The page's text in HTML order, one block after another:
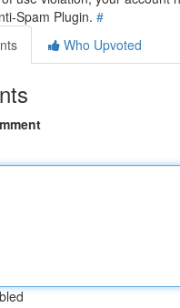
Spam Plugin. #
Who Upvoted